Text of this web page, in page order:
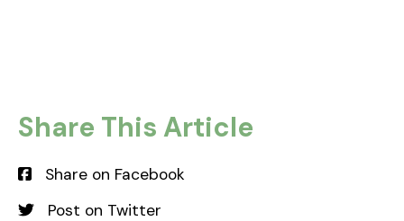
orfc.org.uk
Share This Article
Share on Facebook
Post on Twitter